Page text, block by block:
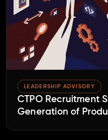
LEADERSHIP ADVISORY
CTPO Recruitment
Generation of